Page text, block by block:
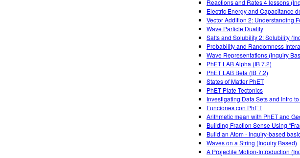
Reactions and Rates 4 lessons
Electric Energy and Capacitance
Vector Addition 2: Understanding
Wave Particle Duality
Salts and Solubility 2: Solubility
Probability and Randomness
Wave Representations (Inquiry
PhET LAB Alpha (IB 7.2)
PhET LAB Beta (IB 7.2)
States of Matter PhET
PhET Plate Tectonics
Investigating Data Sets and Intro
Funciones con PhET
Arithmetic mean with PhET and
Building Fraction Sense Using
Build an Atom - Inquiry-based
Waves on a String (Inquiry Based)
A Projectile Motion-Introduction